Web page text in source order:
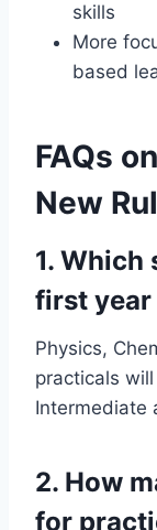
skills
More
based
FAQs
New
1. Which
first year
Physics,
practicals
Intermediate
2. How
for